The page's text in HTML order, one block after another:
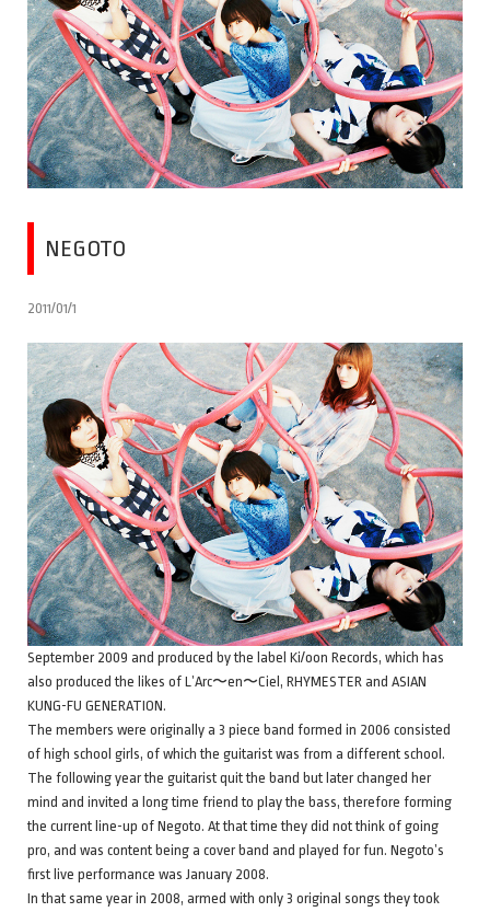
NEGOTO
2011/01/1
September 2009 and produced by the label Ki/oon Records, which has
also produced the likes of L’Arc〜en〜Ciel, RHYMESTER and ASIAN
KUNG-FU GENERATION.
The members were originally a 3 piece band formed in 2006 consisted
of high school girls, of which the guitarist was from a different school.
The following year the guitarist quit the band but later changed her
mind and invited a long time friend to play the bass, therefore forming
the current line-up of Negoto. At that time they did not think of going
pro, and was content being a cover band and played for fun. Negoto’s
first live performance was January 2008.
In that same year in 2008, armed with only 3 original songs they took